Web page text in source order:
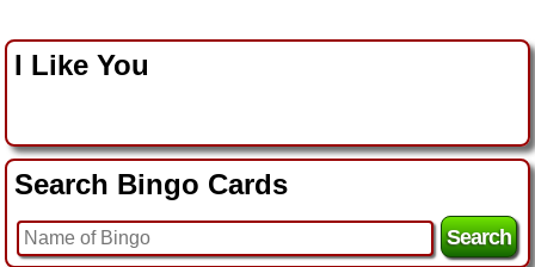
I Like You
Search Bingo Cards